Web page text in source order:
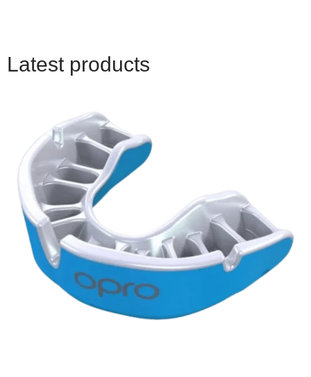
Latest products